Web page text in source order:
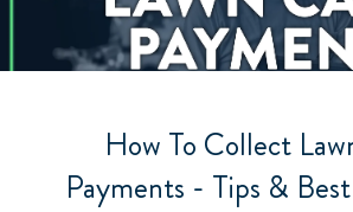
How To Collect
Payments - Tips &